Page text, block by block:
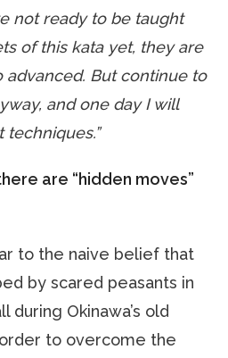
not ready to be taught
of this kata yet, they are
advanced. But continue to
and one day I will
are “hidden moves”
to the naive belief that
by scared peasants in
Okinawa’s old
to overcome the